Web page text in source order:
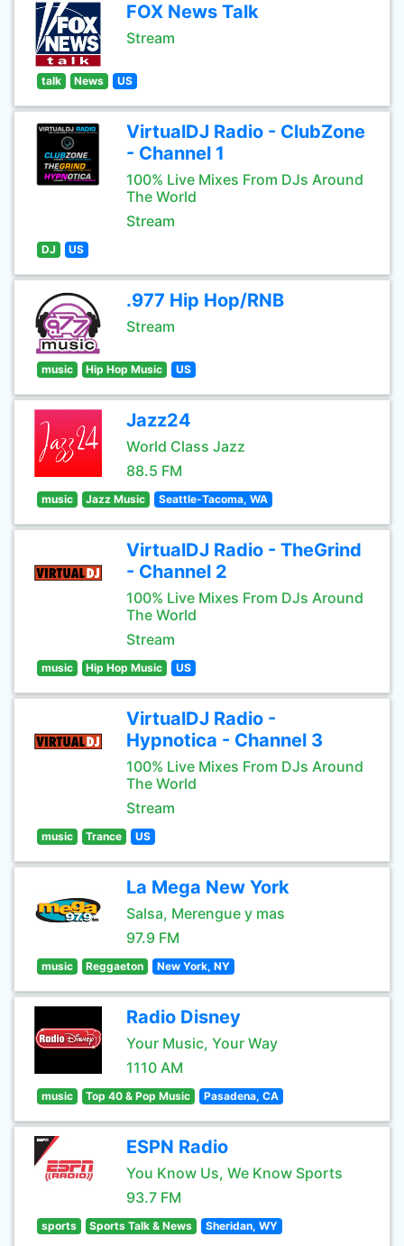
FOX News Talk
Stream
talk News US
VirtualDJ Radio - ClubZone
- Channel 1
100% Live Mixes From DJs Around
The World
Stream
DJ US
.977 Hip Hop/RNB
Stream
music Hip Hop Music US
Jazz24
World Class Jazz
88.5 FM
music Jazz Music Seattle-Tacoma, WA
VirtualDJ Radio - TheGrind
- Channel 2
100% Live Mixes From DJs Around
The World
Stream
music Hip Hop Music US
VirtualDJ Radio -
Hypnotica - Channel 3
100% Live Mixes From DJs Around
The World
Stream
music Trance US
La Mega New York
Salsa, Merengue y mas
97.9 FM
music Reggaeton New York, NY
Radio Disney
Your Music, Your Way
1110 AM
music Top 40 & Pop Music Pasadena, CA
ESPN Radio
You Know Us, We Know Sports
93.7 FM
sports Sports Talk & News Sheridan, WY